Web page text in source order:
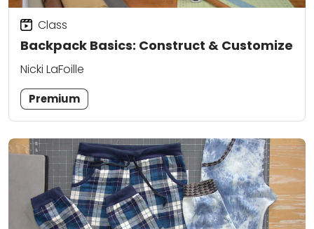
Backpack Basics: Construct & Customize
Class
Nicki LaFoille
Premium